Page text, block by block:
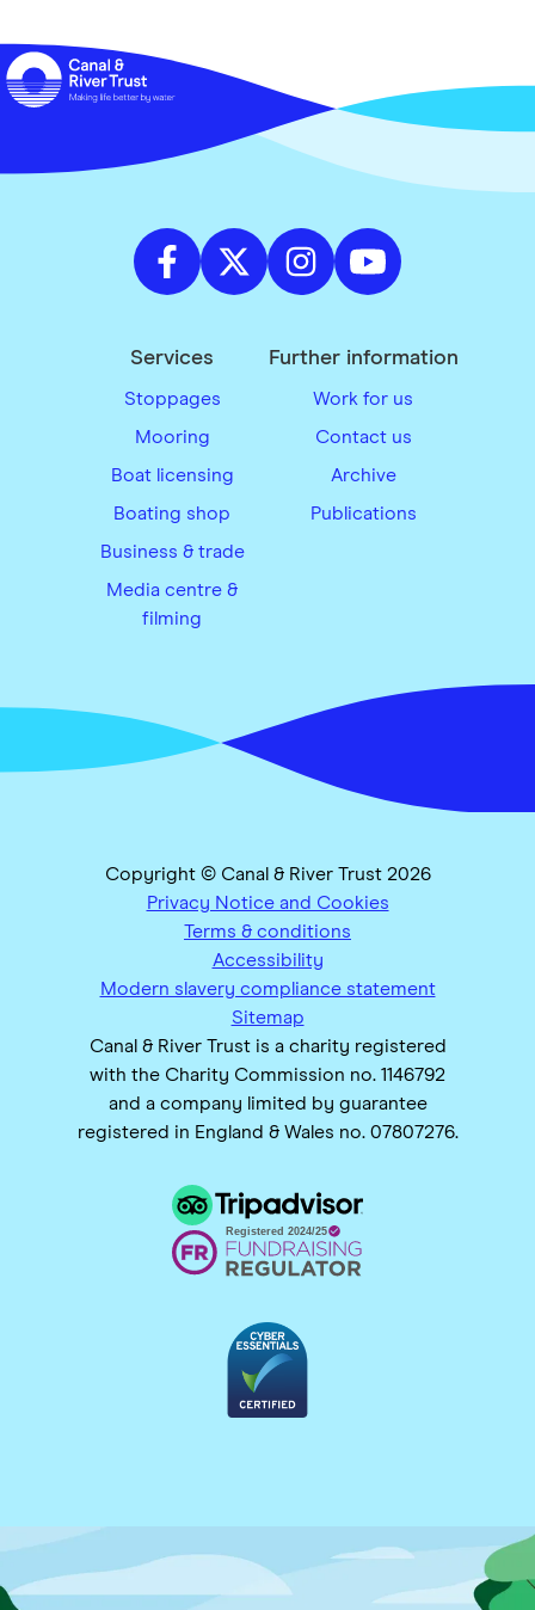
Services
Stoppages
Mooring
Boat licensing
Boating shop
Business & trade
Media centre &
filming
Further information
Work for us
Contact us
Archive
Publications
Copyright © Canal & River Trust 2026
Privacy Notice and Cookies
Terms & conditions
Accessibility
Modern slavery compliance statement
Sitemap
Canal & River Trust is a charity registered
with the Charity Commission no. 1146792
and a company limited by guarantee
registered in England & Wales no. 07807276.